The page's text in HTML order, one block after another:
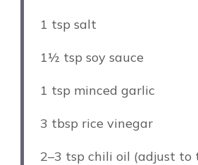
1 tsp salt
1½ tsp soy sauce
1 tsp minced garlic
3 tbsp rice vinegar
2–3 tsp chili oil (adjust to